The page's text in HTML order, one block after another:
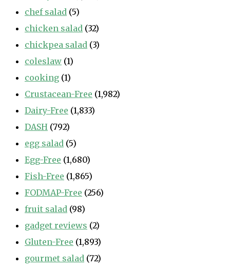
chef salad (5)
chicken salad (32)
chickpea salad (3)
coleslaw (1)
cooking (1)
Crustacean-Free (1,982)
Dairy-Free (1,833)
DASH (792)
egg salad (5)
Egg-Free (1,680)
Fish-Free (1,865)
FODMAP-Free (256)
fruit salad (98)
gadget reviews (2)
Gluten-Free (1,893)
gourmet salad (72)